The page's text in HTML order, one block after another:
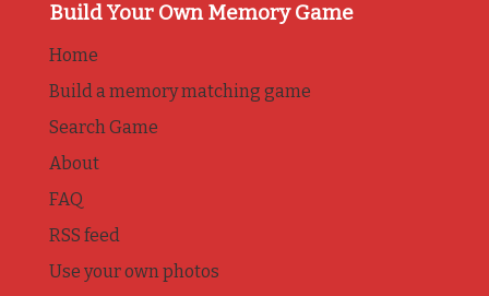
Build Your Own Memory Game
Home
Build a memory matching game
Search Game
About
FAQ
RSS feed
Use your own photos